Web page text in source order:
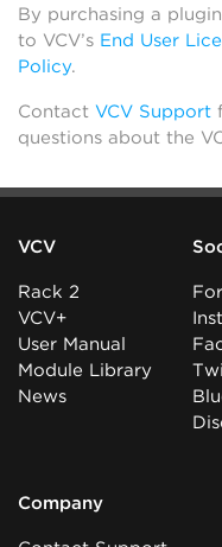
By purchasing a
to VCV’s End User
Policy.
Contact VCV Support
questions about the
VCV
Rack 2
VCV+
User Manual
Module Library
News
Company